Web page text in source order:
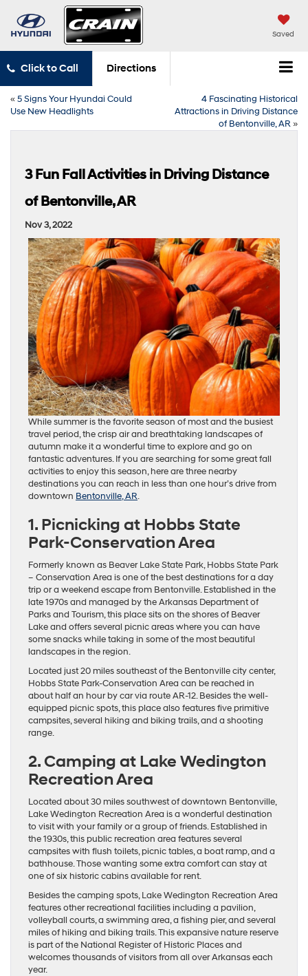
Saved
Click to Call Directions
«5 Signs Your Hyundai Could
Use New Headlights
4 Fascinating Historical
Attractions in Driving Distance
of Bentonville, AR»
3 Fun Fall Activities in Driving Distance
of Bentonville, AR
Nov 3, 2022
While summer is the favorite season of most and the busiest
travel period, the crisp air and breathtaking landscapes of
autumn make it a wonderful time to explore and go on
fantastic adventures. If you are searching for some great fall
activities to enjoy this season, here are three nearby
destinations you can reach in less than one hour’s drive from
downtown Bentonville, AR.
1. Picnicking at Hobbs State
Park-Conservation Area
Formerly known as Beaver Lake State Park, Hobbs State Park
– Conservation Area is one of the best destinations for a day
trip or a weekend escape from Bentonville. Established in the
late 1970s and managed by the Arkansas Department of
Parks and Tourism, this place sits on the shores of Beaver
Lake and offers several picnic areas where you can have
some snacks while taking in some of the most beautiful
landscapes in the region.
Located just 20 miles southeast of the Bentonville city center,
Hobbs State Park-Conservation Area can be reached in
about half an hour by car via route AR-12. Besides the well-
equipped picnic spots, this place also features five primitive
campsites, several hiking and biking trails, and a shooting
range.
2. Camping at Lake Wedington
Recreation Area
Located about 30 miles southwest of downtown Bentonville,
Lake Wedington Recreation Area is a wonderful destination
to visit with your family or a group of friends. Established in
the 1930s, this public recreation area features several
campsites with flush toilets, picnic tables, a boat ramp, and a
bathhouse. Those wanting some extra comfort can stay at
one of six historic cabins available for rent.
Besides the camping spots, Lake Wedington Recreation Area
features other recreational facilities including a pavilion,
volleyball courts, a swimming area, a fishing pier, and several
miles of hiking and biking trails. This expansive nature reserve
is part of the National Register of Historic Places and
welcomes thousands of visitors from all over Arkansas each
year.